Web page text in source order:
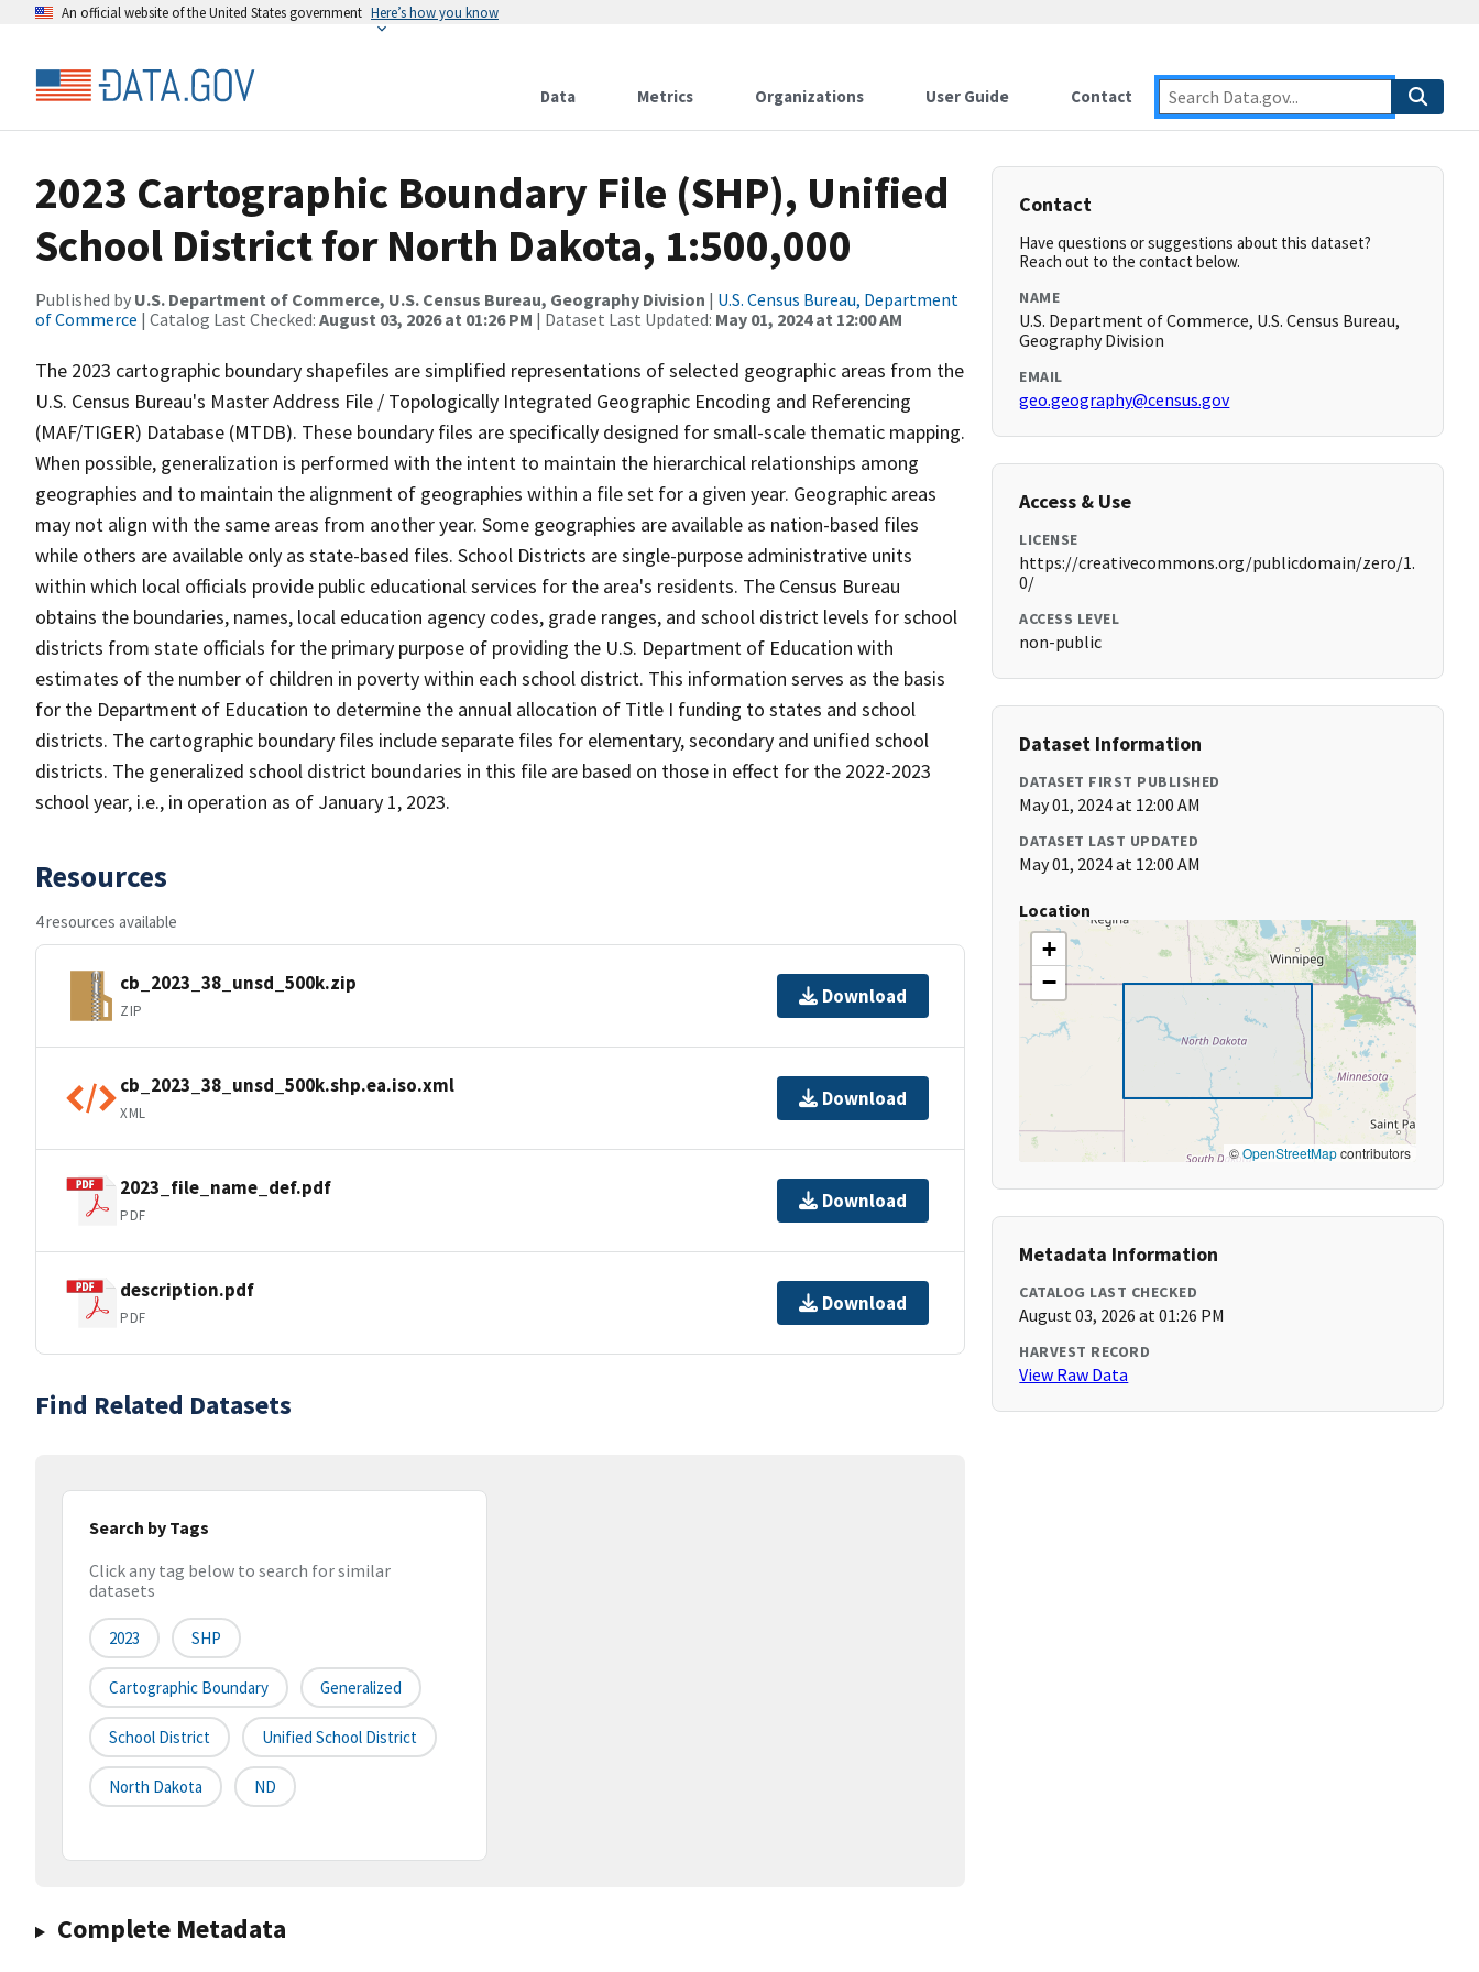
An official website of the United States government Here’s how you know
Data Metrics Organizations User Guide Contact
2023 Cartographic Boundary File (SHP), Unified
School District for North Dakota, 1:500,000
Published by U.S. Department of Commerce, U.S. Census Bureau, Geography Division | U.S. Census Bureau, Department
of Commerce | Catalog Last Checked: August 03, 2026 at 01:26 PM | Dataset Last Updated: May 01, 2024 at 12:00 AM
The 2023 cartographic boundary shapefiles are simplified representations of selected geographic areas from the
U.S. Census Bureau's Master Address File / Topologically Integrated Geographic Encoding and Referencing
(MAF/TIGER) Database (MTDB). These boundary files are specifically designed for small-scale thematic mapping.
When possible, generalization is performed with the intent to maintain the hierarchical relationships among
geographies and to maintain the alignment of geographies within a file set for a given year. Geographic areas
may not align with the same areas from another year. Some geographies are available as nation-based files
while others are available only as state-based files. School Districts are single-purpose administrative units
within which local officials provide public educational services for the area's residents. The Census Bureau
obtains the boundaries, names, local education agency codes, grade ranges, and school district levels for school
districts from state officials for the primary purpose of providing the U.S. Department of Education with
estimates of the number of children in poverty within each school district. This information serves as the basis
for the Department of Education to determine the annual allocation of Title I funding to states and school
districts. The cartographic boundary files include separate files for elementary, secondary and unified school
districts. The generalized school district boundaries in this file are based on those in effect for the 2022-2023
school year, i.e., in operation as of January 1, 2023.
Resources
4 resources available
cb_2023_38_unsd_500k.zip
ZIP
Download
cb_2023_38_unsd_500k.shp.ea.iso.xml
XML
Download
2023_file_name_def.pdf
PDF
Download
description.pdf
PDF
Download
Find Related Datasets
Search by Tags
Click any tag below to search for similar
datasets
2023 SHP
Cartographic Boundary Generalized
School District Unified School District
North Dakota ND
Complete Metadata
Contact
Have questions or suggestions about this dataset?
Reach out to the contact below.
NAME
U.S. Department of Commerce, U.S. Census Bureau,
Geography Division
EMAIL
geo.geography@census.gov
Access & Use
LICENSE
https://creativecommons.org/publicdomain/zero/1.
0/
ACCESS LEVEL
non-public
Dataset Information
DATASET FIRST PUBLISHED
May 01, 2024 at 12:00 AM
DATASET LAST UPDATED
May 01, 2024 at 12:00 AM
Location
+
−
©OpenStreetMapcontributors
Metadata Information
CATALOG LAST CHECKED
August 03, 2026 at 01:26 PM
HARVEST RECORD
View Raw Data